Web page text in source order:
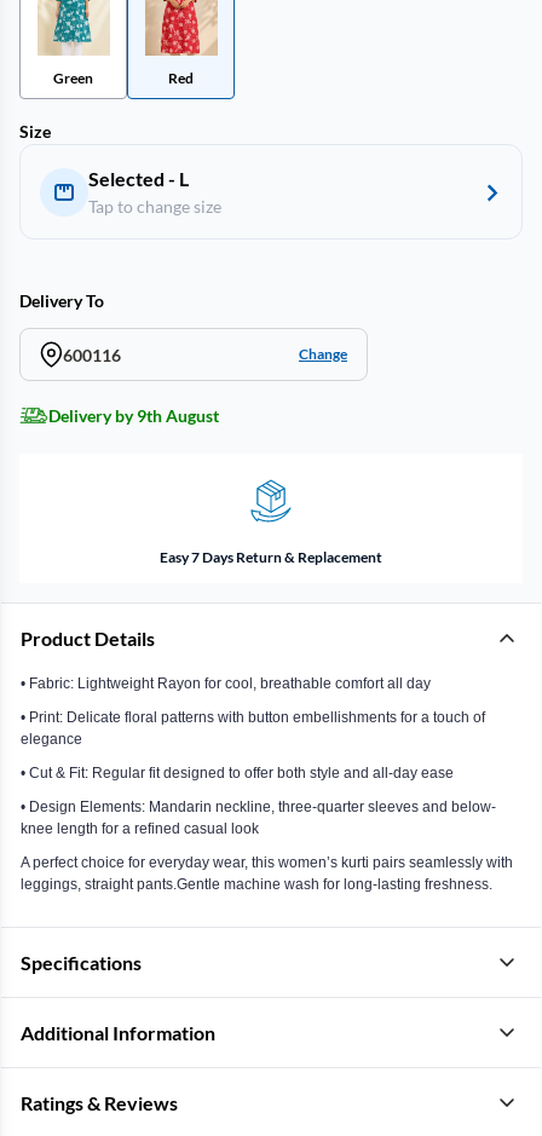
Green Red
Size
Selected - L
Tap to change size
Delivery To
600116 Change
Delivery by 9th August
Easy 7 Days Return & Replacement
Product Details
• Fabric: Lightweight Rayon for cool, breathable comfort all day
• Print: Delicate floral patterns with button embellishments for a touch of
elegance
• Cut & Fit: Regular fit designed to offer both style and all-day ease
• Design Elements: Mandarin neckline, three-quarter sleeves and below-
knee length for a refined casual look
A perfect choice for everyday wear, this women’s kurti pairs seamlessly with
leggings, straight pants.Gentle machine wash for long-lasting freshness.
Specifications
Additional Information
Ratings & Reviews